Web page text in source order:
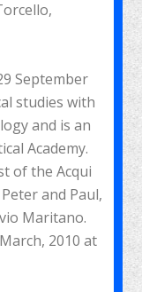
September
studies with
and is an
Academy.
of the Acqui
and Paul,
Maritano.
2010 at